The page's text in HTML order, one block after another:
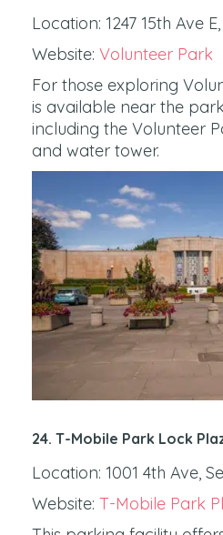
Location: 1247 15th Ave
Website: Volunteer Park
For those exploring
is available near the
including the Volunteer
and water tower.
24. T-Mobile Park Lock
Location: 1001 4th Ave,
Website: T-Mobile Park